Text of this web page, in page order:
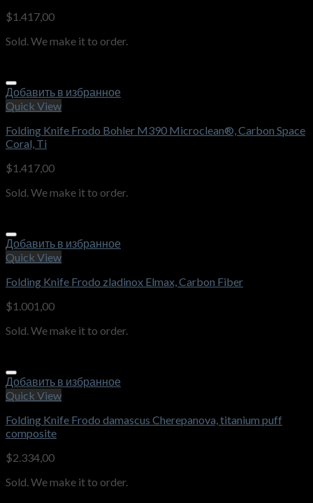
$1.417,00
Sold. We make it to order.
Добавить в избранное
Quick View
Folding Knife Frodo Bohler M390 Microclean®, Carbon Space
Coral, Ti
$1.417,00
Sold. We make it to order.
Добавить в избранное
Quick View
Folding Knife Frodo zladinox Elmax, Carbon Fiber
$1.001,00
Sold. We make it to order.
Добавить в избранное
Quick View
Folding Knife Frodo damascus Cherepanova, titanium puff
composite
$2.334,00
Sold. We make it to order.